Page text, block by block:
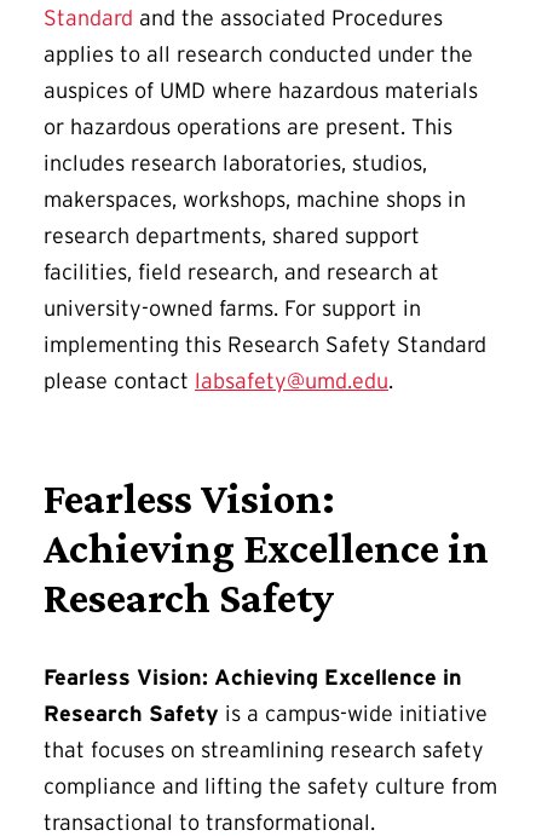
Standard and the associated Procedures
applies to all research conducted under the
auspices of UMD where hazardous materials
or hazardous operations are present. This
includes research laboratories, studios,
makerspaces, workshops, machine shops in
research departments, shared support
facilities, field research, and research at
university-owned farms. For support in
implementing this Research Safety Standard
please contact labsafety@umd.edu.
Fearless Vision:
Achieving Excellence in
Research Safety
Fearless Vision: Achieving Excellence in
Research Safety is a campus-wide initiative
that focuses on streamlining research safety
compliance and lifting the safety culture from
transactional to transformational.